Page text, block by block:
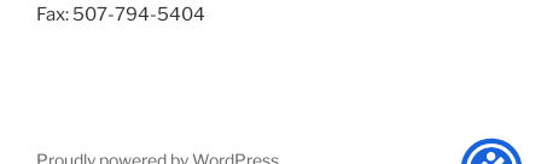
Fax: 507-794-5404